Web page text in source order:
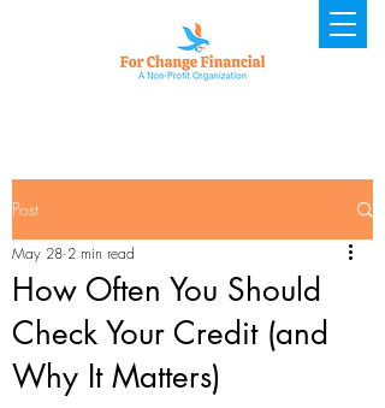
Post
How Often You Should
Check Your Credit (and
Why It Matters)
May 28 2 min read